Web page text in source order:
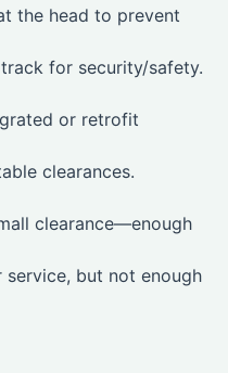
the head to prevent
for security/safety.
or retrofit
clearances.
clearance—enough
but not enough